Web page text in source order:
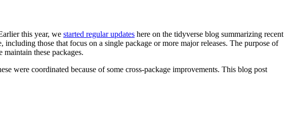
this year, we started regular updates here on the tidyverse blog summarizing recent
those that focus on a single package or more major releases. The purpose of
these packages.
were coordinated because of some cross-package improvements. This blog post